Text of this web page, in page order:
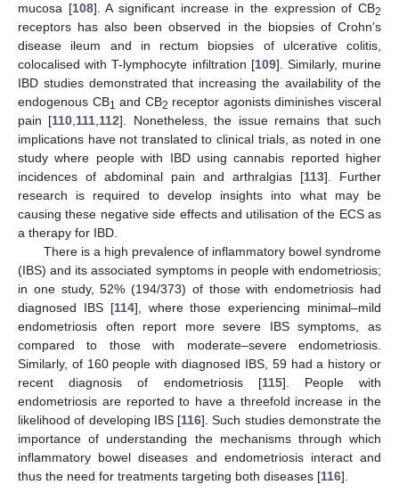
mucosa [108]. A significant increase in the expression of CB2
receptors has also been observed in the biopsies of Crohn’s
disease ileum and in rectum biopsies of ulcerative colitis,
colocalised with T-lymphocyte infiltration [109]. Similarly, murine
IBD studies demonstrated that increasing the availability of the
endogenous CB1 and CB2 receptor agonists diminishes visceral
pain [110 111 112]. Nonetheless, the issue remains that such
implications have not translated to clinical trials, as noted in one
study where people with IBD using cannabis reported higher
incidences of abdominal pain and arthralgias [113]. Further
research is required to develop insights into what may be
causing these negative side effects and utilisation of the ECS as
a therapy for IBD.
There is a high prevalence of inflammatory bowel syndrome
(IBS) and its associated symptoms in people with endometriosis;
in one study, 52% (194/373) of those with endometriosis had
diagnosed IBS [114], where those experiencing minimal–mild
endometriosis often report more severe IBS symptoms, as
compared to those with moderate–severe endometriosis.
Similarly, of 160 people with diagnosed IBS, 59 had a history or
recent diagnosis of endometriosis [115]. People with
endometriosis are reported to have a threefold increase in the
likelihood of developing IBS [116]. Such studies demonstrate the
importance of understanding the mechanisms through which
inflammatory bowel diseases and endometriosis interact and
thus the need for treatments targeting both diseases [116].